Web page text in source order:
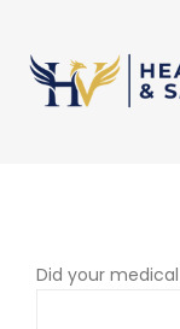
Did your